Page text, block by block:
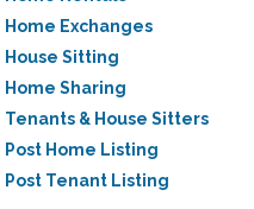
Home Exchanges
House Sitting
Home Sharing
Tenants & House Sitters
Post Home Listing
Post Tenant Listing